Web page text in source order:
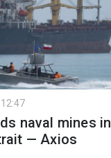
naval mines in
— Axios